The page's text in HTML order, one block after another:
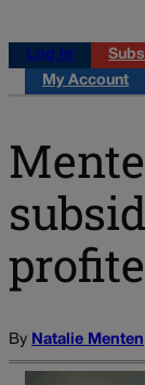
Log in
My Account
By Natalie Menten